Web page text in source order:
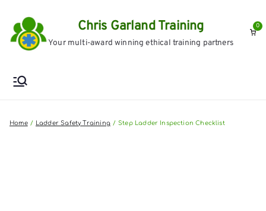
content
Chris Garland Training
Your multi-award winning ethical training partners
0
Home Ladder Safety Training Step Ladder Inspection Checklist